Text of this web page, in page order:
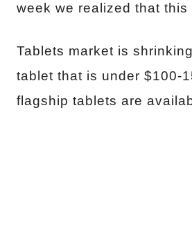
week we realized that
Tablets market is
tablet that is under $100-
flagship tablets are